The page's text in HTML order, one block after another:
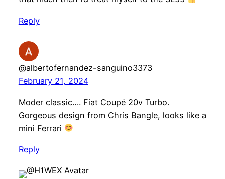
Reply
@albertofernandez-sanguino3373
February 21, 2024
Moder classic…. Fiat Coupé 20v Turbo.
Gorgeous design from Chris Bangle, looks like a
mini Ferrari
Reply